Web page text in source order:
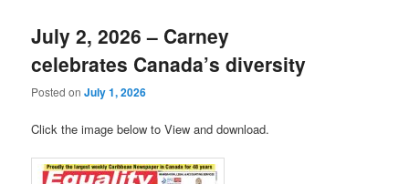
July 2, 2026 – Carney
celebrates Canada’s diversity
Posted onJuly 1, 2026
Click the image below to View and download.